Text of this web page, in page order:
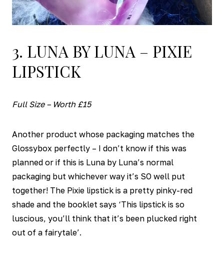
3. LUNA BY LUNA – PIXIE
LIPSTICK
Full Size – Worth £15
Another product whose packaging matches the
Glossybox perfectly – I don’t know if this was
planned or if this is Luna by Luna’s normal
packaging but whichever way it’s SO well put
together! The Pixie lipstick is a pretty pinky-red
shade and the booklet says ‘This lipstick is so
luscious, you’ll think that it’s been plucked right
out of a fairytale’.